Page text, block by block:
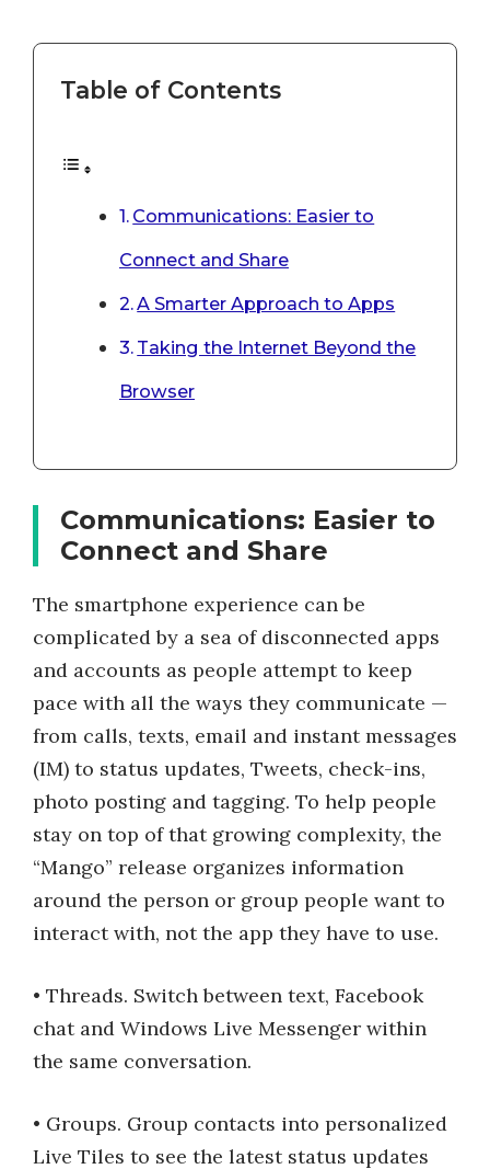
Table of Contents
Communications: Easier to
Connect and Share
A Smarter Approach to Apps
Taking the Internet Beyond the
Browser
Communications: Easier to
Connect and Share
The smartphone experience can be
complicated by a sea of disconnected apps
and accounts as people attempt to keep
pace with all the ways they communicate —
from calls, texts, email and instant messages
(IM) to status updates, Tweets, check-ins,
photo posting and tagging. To help people
stay on top of that growing complexity, the
“Mango” release organizes information
around the person or group people want to
interact with, not the app they have to use.
• Threads. Switch between text, Facebook
chat and Windows Live Messenger within
the same conversation.
• Groups. Group contacts into personalized
Live Tiles to see the latest status updates